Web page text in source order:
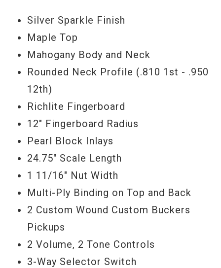
Serial#CS 300758
8lbs.1.5oz.
What is a Gibson Custom Benchmark
dealer, you ask? There is now a very small
and exclusive group of authorized Gibson
Custom dealers that happen to be experts
in the field of Gibson Custom and vintage
guitars. Collectively, we represent over
150 years of combined experience in the
vintage and rare Gibson guitar market. We
collaborate with the Gibson Custom crafts
people to produce distinct and rare
limited edition guitars like you see here.
Rainbow Guitars is proud to be one of
Silver Sparkle Finish
Maple Top
Mahogany Body and Neck
Rounded Neck Profile (.810 1st - .950
12th)
Richlite Fingerboard
12" Fingerboard Radius
Pearl Block Inlays
24.75" Scale Length
1 11/16" Nut Width
Multi-Ply Binding on Top and Back
2 Custom Wound Custom Buckers
Pickups
2 Volume, 2 Tone Controls
3-Way Selector Switch